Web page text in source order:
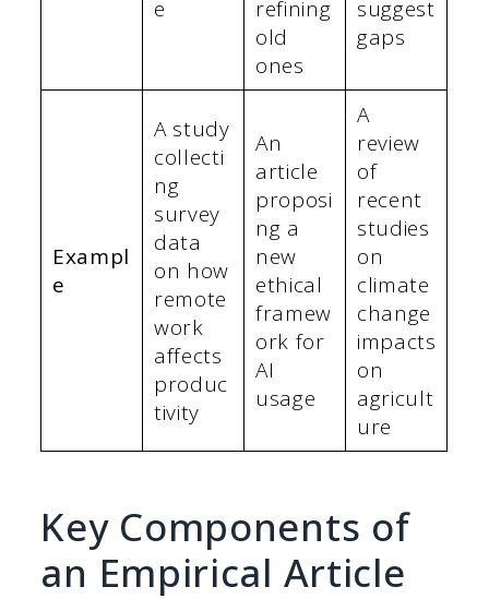
e
refining
old
ones
suggest
gaps
Exampl
e
A study
collecti
ng
survey
data
on how
remote
work
affects
produc
tivity
An
article
proposi
ng a
new
ethical
framew
ork for
AI
usage
A
review
of
recent
studies
on
climate
change
impacts
on
agricult
ure
Key Components of
an Empirical Article